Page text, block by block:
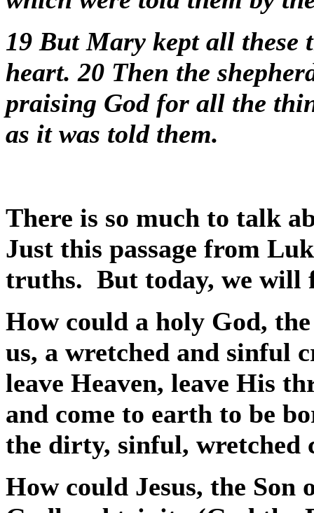
19But Mary kept all these
heart.20 Then the
praising God for all the
as it was told them.
There is so much to talk
Just this passage from
truths. But today, we will
How could a holy God,
us, a wretched and sinful
leave Heaven, leave His
and come to earth to be
the dirty, sinful, wretched
How could Jesus, the